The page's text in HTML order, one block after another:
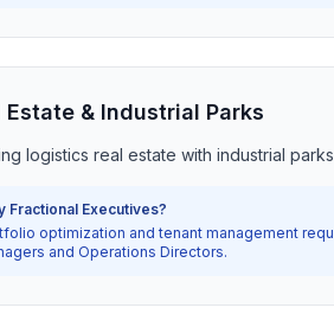
Estate & Industrial Parks
logistics real estate with industrial
Fractional Executives?
optimization and tenant management
and Operations Directors.